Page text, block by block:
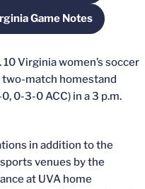
Game Notes
Opens in a new
10 Virginia women’s soccer
two-match homestand
0-3-0 ACC) in a 3 p.m.
in addition to the
venues by the
at UVA home